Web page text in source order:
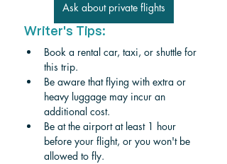
Ask about private flights
Writer's Tips:
Book a rental car, taxi, or shuttle for
this trip.
Be aware that flying with extra or
heavy luggage may incur an
additional cost.
Be at the airport at least 1 hour
before your flight, or you won't be
allowed to fly.